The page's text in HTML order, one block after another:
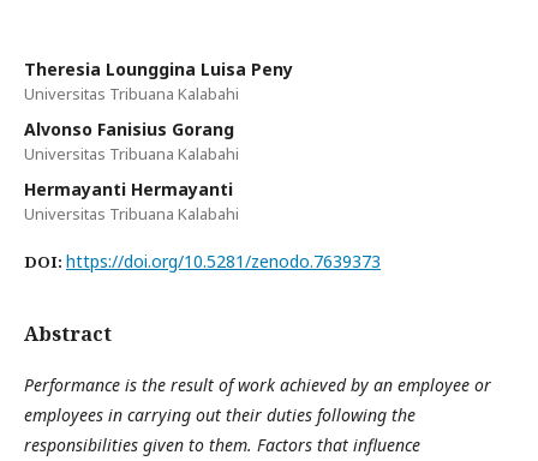
Theresia Lounggina Luisa Peny
Universitas Tribuana Kalabahi
Alvonso Fanisius Gorang
Universitas Tribuana Kalabahi
Hermayanti Hermayanti
Universitas Tribuana Kalabahi
DOI: https://doi.org/10.5281/zenodo.7639373
Abstract
Performance is the result of work achieved by an employee or
employees in carrying out their duties following the
responsibilities given to them. Factors that influence